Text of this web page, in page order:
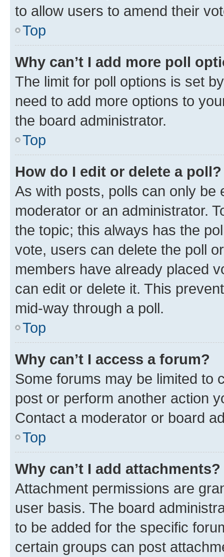
to allow users to amend their
Top
Why can’t I add more poll
The limit for poll options is set
need to add more options to
the board administrator.
Top
How do I edit or delete a poll?
As with posts, polls can only be
moderator or an administrator.
the topic; this always has the
vote, users can delete the poll
members have already placed
can edit or delete it. This
mid-way through a poll.
Top
Why can’t I access a forum?
Some forums may be limited to
post or perform another action
Contact a moderator or board
Top
Why can’t I add attachments?
Attachment permissions are
user basis. The board
to be added for the specific
certain groups can post